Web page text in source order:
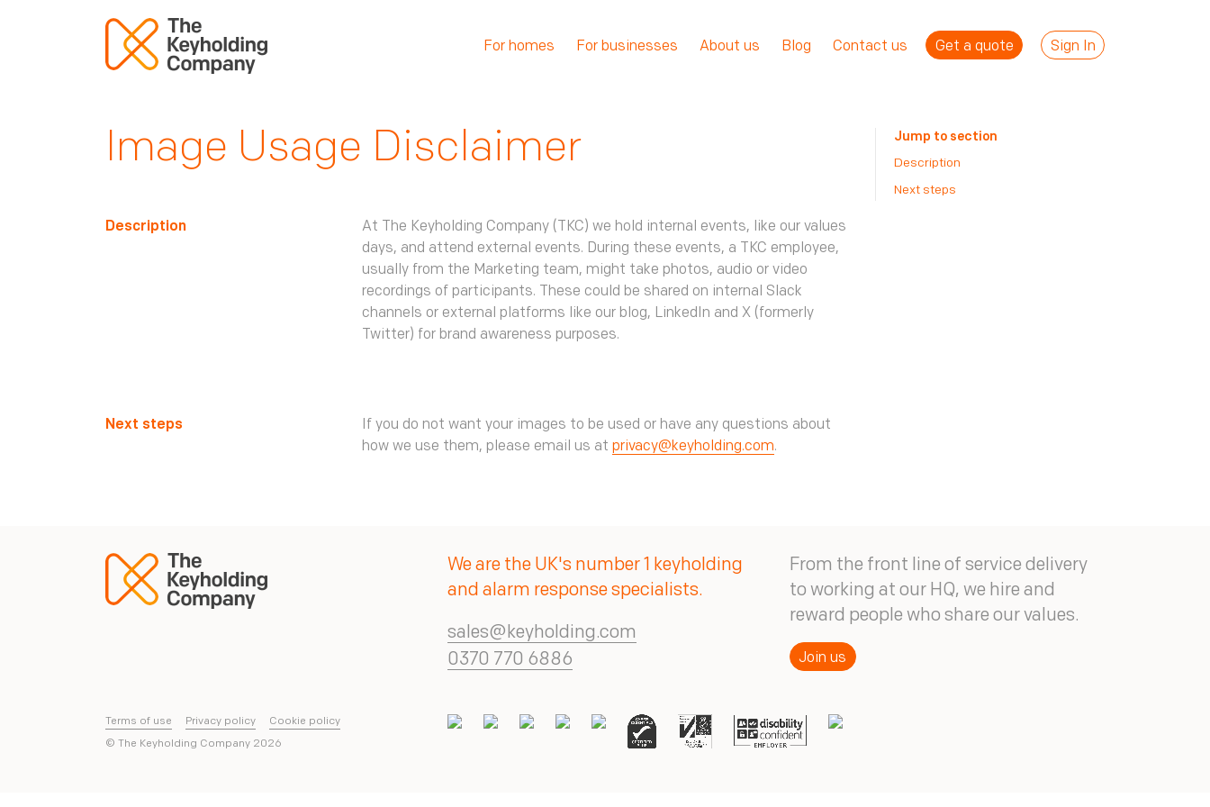
For homes For businesses About us Blog Contact us Sign In
Get a quote
Image Usage Disclaimer
Description
At The Keyholding Company (TKC) we hold internal events, like our values
days, and attend external events. During these events, a TKC employee,
usually from the Marketing team, might take photos, audio or video
recordings of participants. These could be shared on internal Slack
channels or external platforms like our blog, LinkedIn and X (formerly
Twitter) for brand awareness purposes.
Next steps
If you do not want your images to be used or have any questions about
how we use them, please email us at privacy@keyholding.com.
Jump to section
Description
Next steps
We are the UK's number 1 keyholding
and alarm response specialists.
sales@keyholding.com
0370 770 6886
From the front line of service delivery
to working at our HQ, we hire and
reward people who share our values.
Join us
Terms of use Privacy policy Cookie policy
© The Keyholding Company 2026